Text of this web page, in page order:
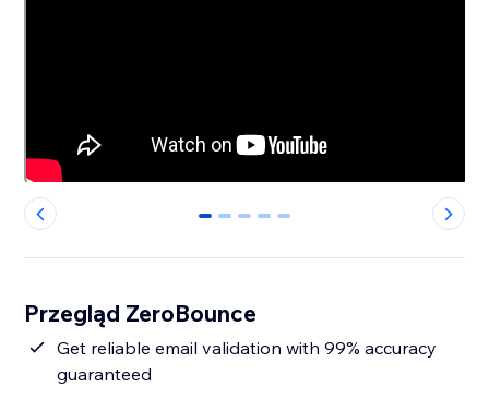
0 1 2 3 4
Przegląd ZeroBounce
Get reliable email validation with 99% accuracy
guaranteed